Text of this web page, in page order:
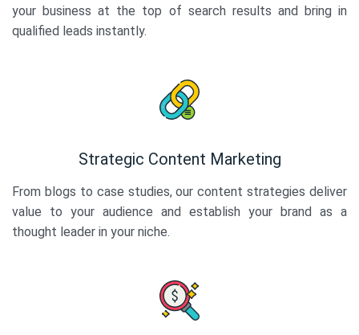
your business at the top of search results and bring in
qualified leads instantly.
Strategic Content Marketing
From blogs to case studies, our content strategies deliver
value to your audience and establish your brand as a
thought leader in your niche.